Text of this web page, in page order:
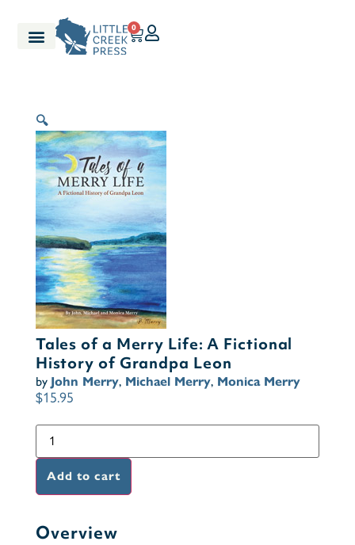
0
🔍
Tales of a Merry Life: A Fictional
History of Grandpa Leon
by John Merry, Michael Merry, Monica Merry
$15.95
Add to cart
Overview